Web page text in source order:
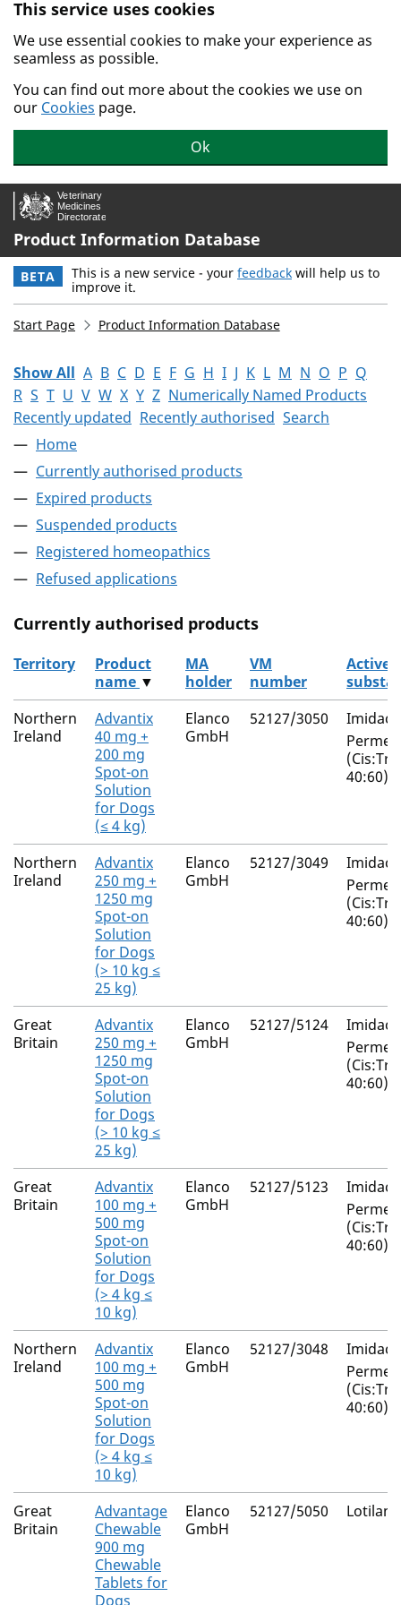
Skip to main content.
This service uses cookies
We use essential cookies to make your experience as
seamless as possible.
You can find out more about the cookies we use on
our Cookies page.
Ok
Product Information Database
BETA This is a new service - your feedback will help us to
improve it.
Start Page Product Information Database
Show All A B C D E F G H I J K L M N O P Q
R S T U V W X Y Z Numerically Named Products
Recently updated Recently authorised Search
Home
Currently authorised products
Expired products
Suspended products
Registered homeopathics
Refused applications
Currently authorised products
The current authorised products
Territory
Product
name ▼
MA
holder
VM
number
Active
Northern
Ireland
Advantix
40 mg +
200 mg
Spot-on
Solution
for Dogs
(≤ 4 kg)
Elanco
GmbH
52127/3050
40:60)
Northern
Ireland
Advantix
250 mg +
1250 mg
Spot-on
Solution
for Dogs
(> 10 kg ≤
25 kg)
Elanco
GmbH
52127/3049
40:60)
Great
Britain
Advantix
250 mg +
1250 mg
Spot-on
Solution
for Dogs
(> 10 kg ≤
25 kg)
Elanco
GmbH
52127/5124
40:60)
Great
Britain
Advantix
100 mg +
500 mg
Spot-on
Solution
for Dogs
(> 4 kg ≤
10 kg)
Elanco
GmbH
52127/5123
40:60)
Northern
Ireland
Advantix
100 mg +
500 mg
Spot-on
Solution
for Dogs
(> 4 kg ≤
10 kg)
Elanco
GmbH
52127/3048
40:60)
Great
Britain
Advantage
Chewable
900 mg
Chewable
Tablets for
Dogs
Elanco
GmbH
52127/5050